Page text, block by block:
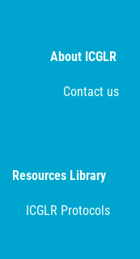
About ICGLR
Contact us
Resources Library
ICGLR Protocols